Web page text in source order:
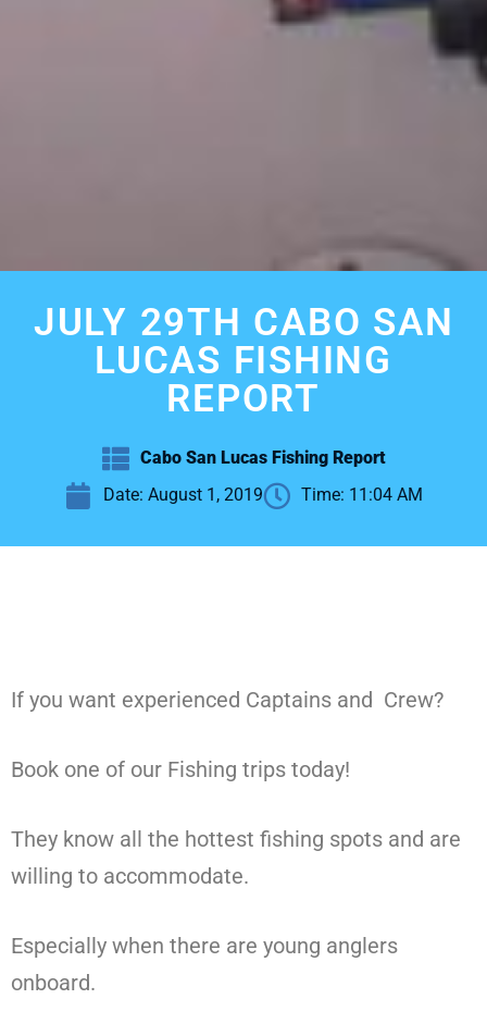
JULY 29TH CABO SAN
LUCAS FISHING
REPORT
Cabo San Lucas Fishing Report
Date: August 1, 2019 Time: 11:04 AM
If you want experienced Captains and Crew?
Book one of our Fishing trips today!
They know all the hottest fishing spots and are
willing to accommodate.
Especially when there are young anglers
onboard.